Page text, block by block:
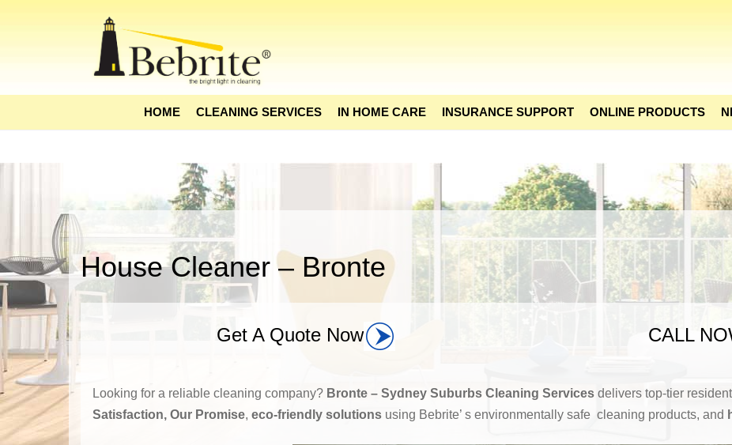
HOME CLEANING SERVICES IN HOME CARE INSURANCE SUPPORT ONLINE PRODUCTS
House Cleaner – Bronte
Get A Quote Now CALL
Looking for a reliable cleaning company? Bronte – Sydney Suburbs Cleaning Services delivers top-tier
Satisfaction, Our Promise, eco-friendly solutions using Bebrite’ s environmentally safe cleaning products, and